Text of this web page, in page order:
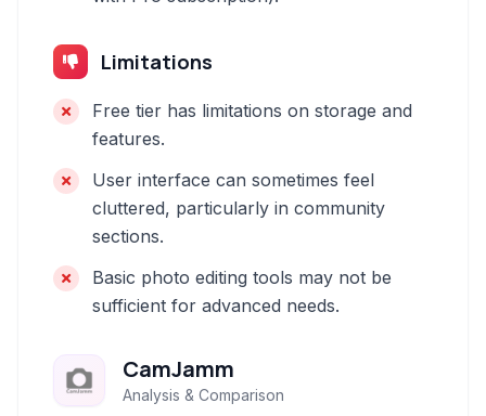
Limitations
Free tier has limitations on storage and
features.
User interface can sometimes feel
cluttered, particularly in community
sections.
Basic photo editing tools may not be
sufficient for advanced needs.
CamJamm
Analysis & Comparison